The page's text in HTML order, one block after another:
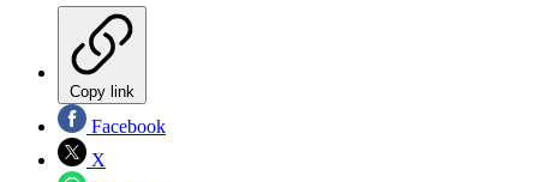
Copy link
Facebook
X